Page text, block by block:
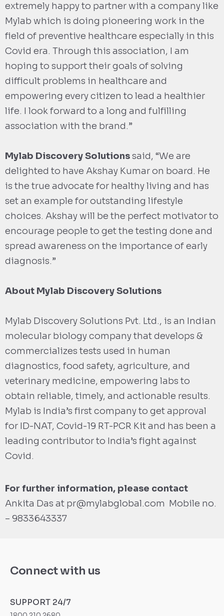
extremely happy to partner with a company like
Mylab which is doing pioneering work in the
field of preventive healthcare especially in this
Covid era. Through this association, I am
hoping to support their goals of solving
difficult problems in healthcare and
empowering every citizen to lead a healthier
life. I look forward to a long and fulfilling
association with the brand.”
Mylab Discovery Solutionssaid, “We are
delighted to have Akshay Kumar on board. He
is the true advocate for healthy living and has
set an example for outstanding lifestyle
choices. Akshay will be the perfect motivator to
encourage people to get the testing done and
spread awareness on the importance of early
diagnosis.”
About Mylab Discovery Solutions
Mylab Discovery Solutions Pvt. Ltd., is an Indian
molecular biology company that develops &
commercializes tests used in human
diagnostics, food safety, agriculture, and
veterinary medicine, empowering labs to
obtain reliable, timely, and actionable results.
Mylab is India’s first company to get approval
for ID-NAT, Covid-19 RT-PCR Kit and has been a
leading contributor to India’s fight against
Covid.
For further information, please contact
Ankita Das at pr@mylabglobal.com Mobile no.
– 9833643337
Connect with us
SUPPORT 24/7